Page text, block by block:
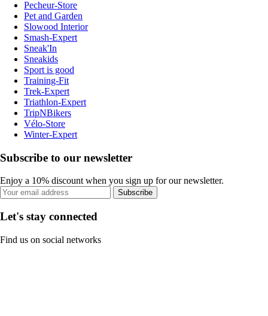
Pecheur-Store
Pet and Garden
Slowood Interior
Smash-Expert
Sneak'In
Sneakids
Sport is good
Training-Fit
Trek-Expert
Triathlon-Expert
TripNBikers
Vélo-Store
Winter-Expert
Subscribe to our newsletter
Enjoy a 10% discount when you sign up for our newsletter.
Subscribe
Let's stay connected
Find us on social networks